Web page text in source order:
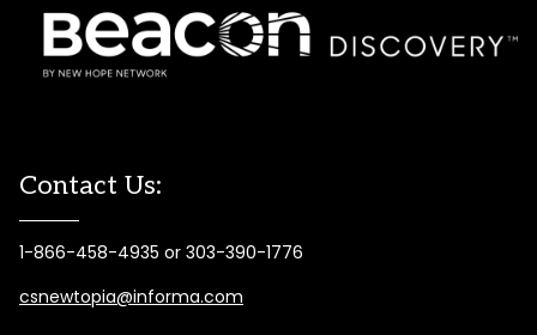
Contact Us:
1-866-458-4935 or 303-390-1776
csnewtopia@informa.com